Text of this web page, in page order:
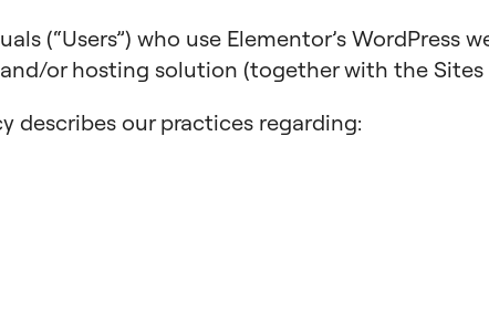
(“Users”) who use Elementor’s WordPress
or hosting solution (together with the Sites
describes our practices regarding: